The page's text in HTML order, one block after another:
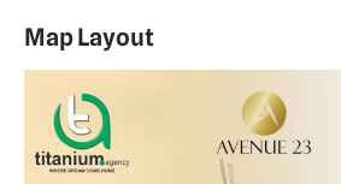
Map Layout